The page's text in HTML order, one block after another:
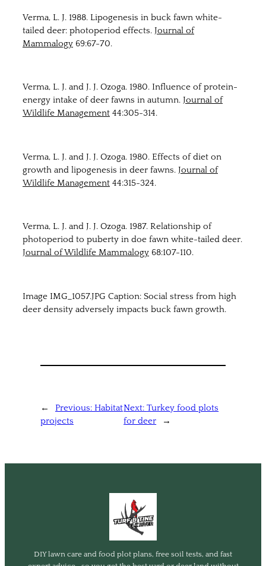
Verma, L. J. 1988. Lipogenesis in buck fawn white-
tailed deer: photoperiod effects. Journal of
Mammalogy 69:67-70.
Verma, L. J. and J. J. Ozoga. 1980. Influence of protein-
energy intake of deer fawns in autumn. Journal of
Wildlife Management 44:305-314.
Verma, L. J. and J. J. Ozoga. 1980. Effects of diet on
growth and lipogenesis in deer fawns. Journal of
Wildlife Management 44:315-324.
Verma, L. J. and J. J. Ozoga. 1987. Relationship of
photoperiod to puberty in doe fawn white-tailed deer.
Journal of Wildlife Mammalogy 68:107-110.
Image IMG_1057.JPG Caption: Social stress from high
deer density adversely impacts buck fawn growth.
← Previous: Habitat
projects
Next:Turkey food plots
for deer
→
DIY lawn care and food plot plans, free soil tests, and fast